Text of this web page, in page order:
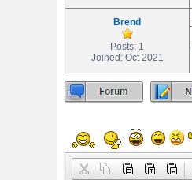
Brend
Posts: 1
Joined: Oct 2021